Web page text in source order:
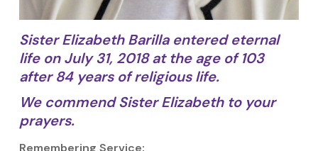
Sister Elizabeth Barilla entered eternal
life on July 31, 2018 at the age of 103
after 84 years of religious life.
We commend Sister Elizabeth to your
prayers.
Remembering Service: